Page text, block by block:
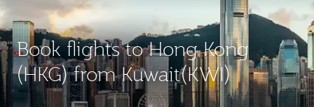
Book flights to Hong Kong
(HKG) from Kuwait(KWI)